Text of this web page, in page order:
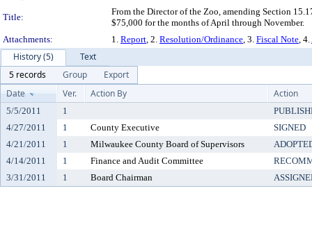
Title:
From the Director of the Zoo, amending Section
$75,000 for the months of April through November.
Attachments:
1. Report, 2. Resolution/Ordinance, 3. Fiscal Note, 4.
History (5)
Text
5 records
Group
Export
Date
Ver. Action By Action
5/5/2011 1
4/27/2011
1 County Executive
SIGNED
4/21/2011
1 Milwaukee County Board of Supervisors
4/14/2011
1 Finance and Audit Committee
3/31/2011
1 Board Chairman